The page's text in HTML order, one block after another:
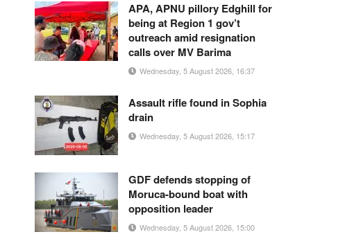
APA, APNU pillory Edghill for
being at Region 1 gov’t
outreach amid resignation
calls over MV Barima
Wednesday, 5 August 2026, 16:37
Assault rifle found in Sophia
drain
Wednesday, 5 August 2026, 15:17
GDF defends stopping of
Moruca-bound boat with
opposition leader
Wednesday, 5 August 2026, 15:00